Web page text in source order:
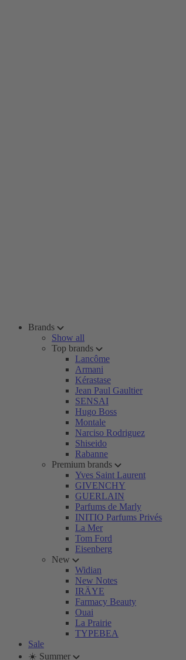
Brands
Show all
Top brands
Lancôme
Armani
Kérastase
Jean Paul Gaultier
SENSAI
Hugo Boss
Montale
Narciso Rodriguez
Shiseido
Rabanne
Premium brands
Yves Saint Laurent
GIVENCHY
GUERLAIN
Parfums de Marly
INITIO Parfums Privés
La Mer
Tom Ford
Eisenberg
New
Widian
New Notes
IRÄYE
Farmacy Beauty
Ouai
La Prairie
TYPEBEA
Sale
☀️ Summer